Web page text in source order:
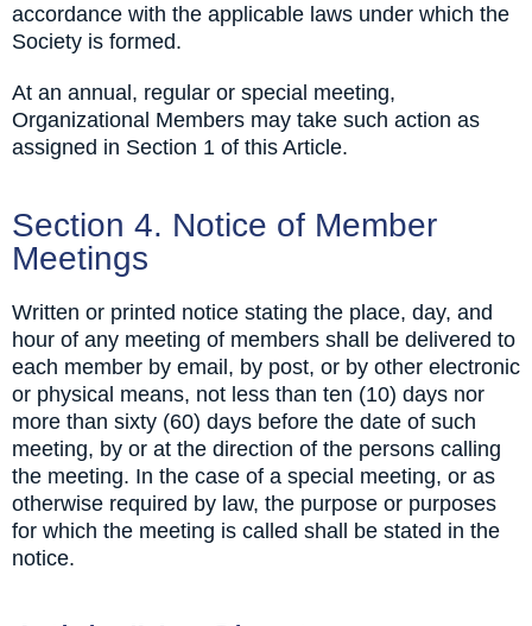
accordance with the applicable laws under which the
Society is formed.
At an annual, regular or special meeting,
Organizational Members may take such action as
assigned in Section 1 of this Article.
Section 4. Notice of Member
Meetings
Written or printed notice stating the place, day, and
hour of any meeting of members shall be delivered to
each member by email, by post, or by other electronic
or physical means, not less than ten (10) days nor
more than sixty (60) days before the date of such
meeting, by or at the direction of the persons calling
the meeting. In the case of a special meeting, or as
otherwise required by law, the purpose or purposes
for which the meeting is called shall be stated in the
notice.